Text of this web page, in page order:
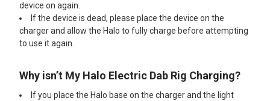
device on again.
If the device is dead, please place the device on the
charger and allow the Halo to fully charge before attempting
to use it again.
Why isn’t My Halo Electric Dab Rig Charging?
If you place the Halo base on the charger and the light